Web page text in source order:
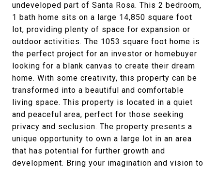
undeveloped part of Santa Rosa. This 2 bedroom,
1 bath home sits on a large 14,850 square foot
lot, providing plenty of space for expansion or
outdoor activities. The 1053 square foot home is
the perfect project for an investor or homebuyer
looking for a blank canvas to create their dream
home. With some creativity, this property can be
transformed into a beautiful and comfortable
living space. This property is located in a quiet
and peaceful area, perfect for those seeking
privacy and seclusion. The property presents a
unique opportunity to own a large lot in an area
that has potential for further growth and
development. Bring your imagination and vision to